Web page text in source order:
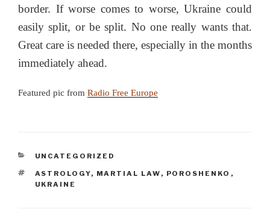
border. If worse comes to worse, Ukraine could
easily split, or be split. No one really wants that.
Great care is needed there, especially in the months
immediately ahead.
Featured pic from Radio Free Europe
CATEGORIES
UNCATEGORIZED
TAGS
ASTROLOGY, MARTIAL LAW , POROSHENKO ,
UKRAINE